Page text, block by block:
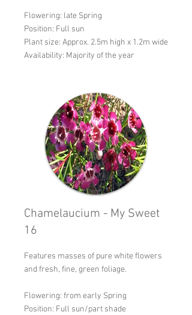
Flowering: late Spring
Position: Full sun
Plant size: Approx. 2.5m high x 1.2m wide
Availability: Majority of the year
Chamelaucium - My Sweet
16
Features masses of pure white flowers
and fresh, fine, green foliage.
Flowering: from early Spring
Position: Full sun/part shade